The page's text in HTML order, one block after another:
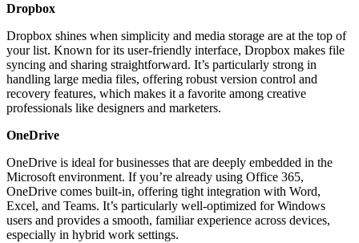
Dropbox
Dropbox shines when simplicity and media storage are at the top of
your list. Known for its user-friendly interface, Dropbox makes file
syncing and sharing straightforward. It’s particularly strong in
handling large media files, offering robust version control and
recovery features, which makes it a favorite among creative
professionals like designers and marketers.
OneDrive
OneDrive is ideal for businesses that are deeply embedded in the
Microsoft environment. If you’re already using Office 365,
OneDrive comes built-in, offering tight integration with Word,
Excel, and Teams. It’s particularly well-optimized for Windows
users and provides a smooth, familiar experience across devices,
especially in hybrid work settings.